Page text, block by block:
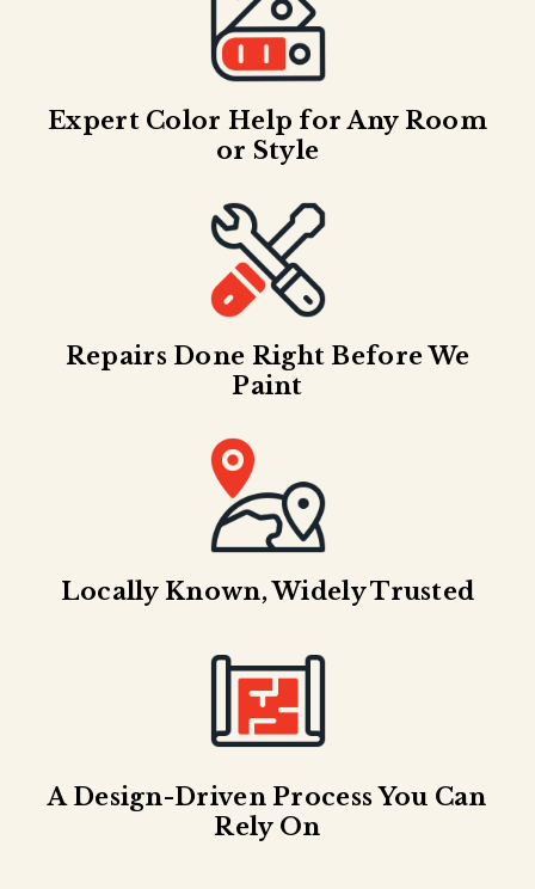
Expert Color Help for Any Room
or Style
Repairs Done Right Before We
Paint
Locally Known, Widely Trusted
A Design-Driven Process You Can
Rely On